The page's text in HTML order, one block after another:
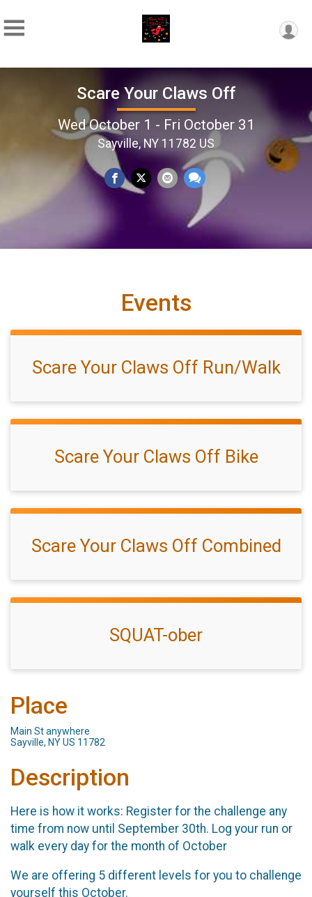
Scare Your Claws Off
Wed October 1 - Fri October 31
Sayville, NY 11782 US
Events
Scare Your Claws Off Run/Walk
Scare Your Claws Off Bike
Scare Your Claws Off Combined
SQUAT-ober
Place
Main St anywhere
Sayville, NY US 11782
Description
Here is how it works: Register for the challenge any
time from now until September 30th. Log your run or
walk every day for the month of October
We are offering 5 different levels for you to challenge
yourself this October.